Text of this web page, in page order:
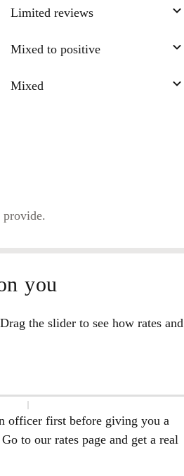
Limited reviews
Mixed to positive
Mixed
provide.
you
the slider to see how rates and
officer first before giving you a
to our rates page and get a real